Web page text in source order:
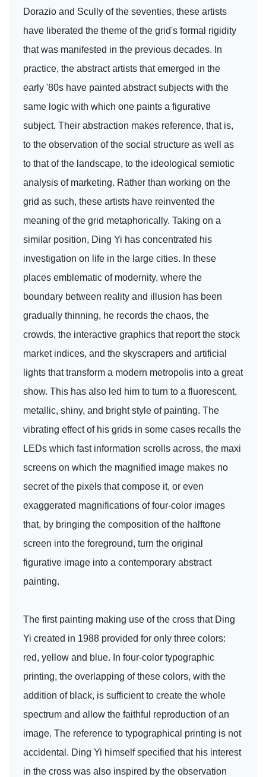
Dorazio and Scully of the seventies, these artists
have liberated the theme of the grid's formal rigidity
that was manifested in the previous decades. In
practice, the abstract artists that emerged in the
early '80s have painted abstract subjects with the
same logic with which one paints a figurative
subject. Their abstraction makes reference, that is,
to the observation of the social structure as well as
to that of the landscape, to the ideological semiotic
analysis of marketing. Rather than working on the
grid as such, these artists have reinvented the
meaning of the grid metaphorically. Taking on a
similar position, Ding Yi has concentrated his
investigation on life in the large cities. In these
places emblematic of modernity, where the
boundary between reality and illusion has been
gradually thinning, he records the chaos, the
crowds, the interactive graphics that report the stock
market indices, and the skyscrapers and artificial
lights that transform a modern metropolis into a great
show. This has also led him to turn to a fluorescent,
metallic, shiny, and bright style of painting. The
vibrating effect of his grids in some cases recalls the
LEDs which fast information scrolls across, the maxi
screens on which the magnified image makes no
secret of the pixels that compose it, or even
exaggerated magnifications of four-color images
that, by bringing the composition of the halftone
screen into the foreground, turn the original
figurative image into a contemporary abstract
painting.
The first painting making use of the cross that Ding
Yi created in 1988 provided for only three colors:
red, yellow and blue. In four-color typographic
printing, the overlapping of these colors, with the
addition of black, is sufficient to create the whole
spectrum and allow the faithful reproduction of an
image. The reference to typographical printing is not
accidental. Ding Yi himself specified that his interest
in the cross was also inspired by the observation